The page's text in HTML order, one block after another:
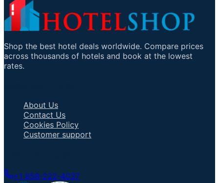
Shop the best hotel deals worldwide. Compare prices
across thousands of hotels and book at the lowest
rates.
About Us
Contact Us
Cookies Policy
Customer support
+1 858-222-4037